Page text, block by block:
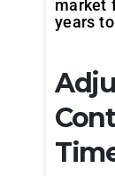
market
years